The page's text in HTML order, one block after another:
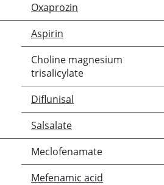
Oxaprozin
Aspirin
Choline magnesium
trisalicylate
Diflunisal
Salsalate
Meclofenamate
Mefenamic acid